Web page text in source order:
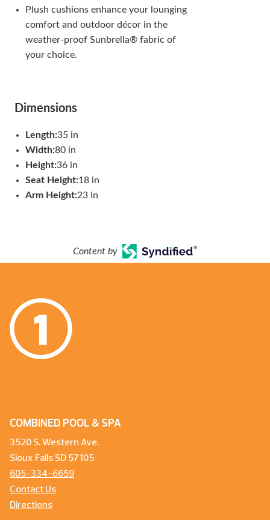
Plush cushions enhance your lounging
comfort and outdoor décor in the
weather-proof Sunbrella® fabric of
your choice.
Dimensions
Length:35 in
Width:80 in
Height:36 in
Seat Height:18 in
Arm Height:23 in
Content by
COMBINED POOL & SPA
3520 S. Western Ave.
Sioux Falls SD 57105
605-334-6659
Contact Us
Directions